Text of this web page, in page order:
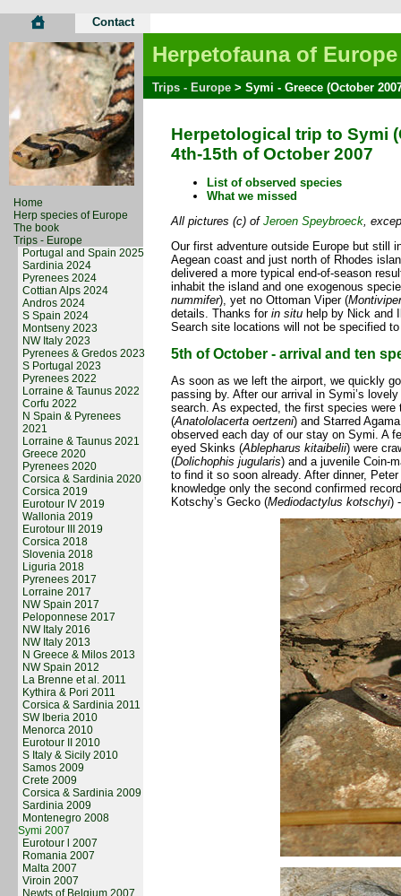
Contact
Home
Herp species of Europe
The book
Trips - Europe
Portugal and Spain 2025
Sardinia 2024
Pyrenees 2024
Cottian Alps 2024
Andros 2024
S Spain 2024
Montseny 2023
NW Italy 2023
Pyrenees & Gredos 2023
S Portugal 2023
Pyrenees 2022
Lorraine & Taunus 2022
Corfu 2022
N Spain & Pyrenees
2021
Lorraine & Taunus 2021
Greece 2020
Pyrenees 2020
Corsica & Sardinia 2020
Corsica 2019
Eurotour IV 2019
Wallonia 2019
Eurotour III 2019
Corsica 2018
Slovenia 2018
Liguria 2018
Pyrenees 2017
Lorraine 2017
NW Spain 2017
Peloponnese 2017
NW Italy 2016
NW Italy 2013
N Greece & Milos 2013
NW Spain 2012
La Brenne et al. 2011
Kythira & Pori 2011
Corsica & Sardinia 2011
SW Iberia 2010
Menorca 2010
Eurotour II 2010
S Italy & Sicily 2010
Samos 2009
Crete 2009
Corsica & Sardinia 2009
Sardinia 2009
Montenegro 2008
Symi 2007
Eurotour l 2007
Romania 2007
Malta 2007
Viroin 2007
Newts of Belgium 2007
Herpetofauna of Europe
Trips - Europe > Symi - Greece (October
Herpetological trip to Symi
4th-15th of October 2007
List of observed species
What we missed
All pictures (c) of Jeroen Speybroeck,
Our first adventure outside Europe but still
Aegean coast and just north of Rhodes
delivered a more typical end-of-season
inhabit the island and one exogenous
nummifer), yet no Ottoman Viper (
details. Thanks for in situ help by Nick and
Search site locations will not be specified
5th of October - arrival and ten
As soon as we left the airport, we quickly
passing by. After our arrival in Symi’s
search. As expected, the first species
(Anatololacerta oertzeni) and Starred
observed each day of our stay on Symi. A
eyed Skinks (Ablepharus kitaibelii) were
(Dolichophis jugularis) and a juvenile Coin-
to find it so soon already. After dinner,
knowledge only the second confirmed
Kotschy’s Gecko (Mediodactylus kotschyi)